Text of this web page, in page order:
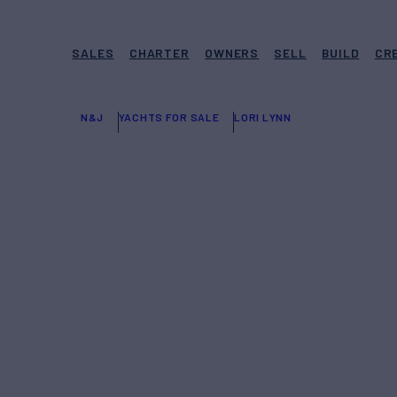
SALES CHARTER OWNERS SELL BUILD
N&J YACHTS FOR SALE LORI LYNN